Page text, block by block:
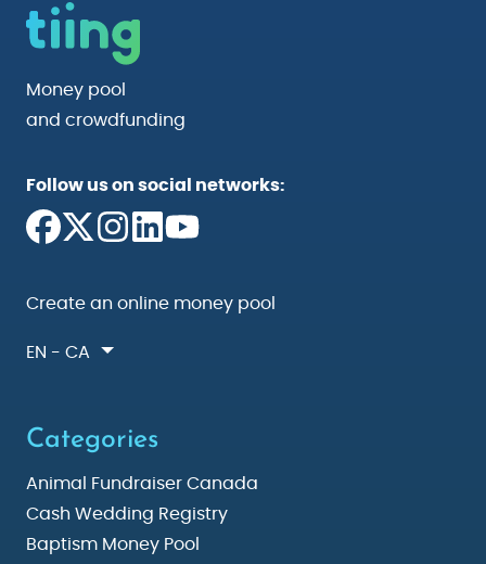
Money pool
and crowdfunding
Follow us on social networks:
Create an online money pool
EN - CA
Categories
Animal Fundraiser Canada
Cash Wedding Registry
Baptism Money Pool